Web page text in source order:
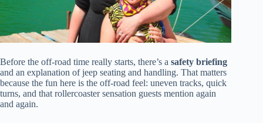
Before the off-road time really starts, there’s a safety briefing
and an explanation of jeep seating and handling. That matters
because the fun here is the off-road feel: uneven tracks, quick
turns, and that rollercoaster sensation guests mention again
and again.